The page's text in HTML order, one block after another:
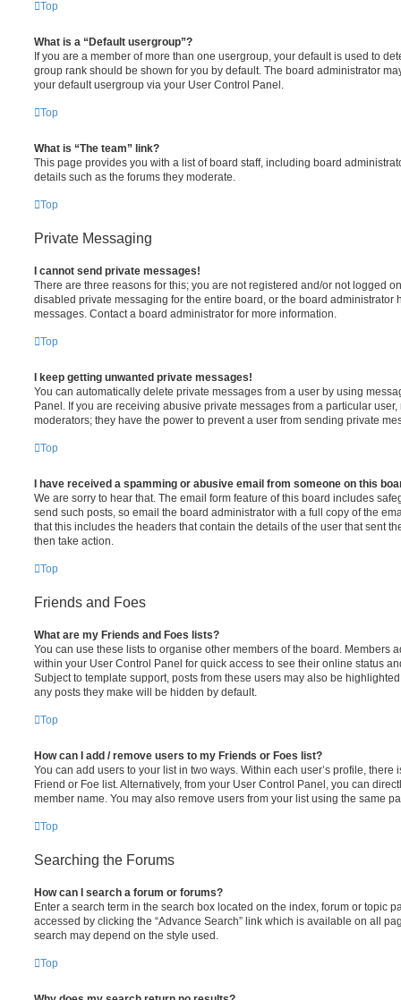
Top
What is a “Default usergroup”?
If you are a member of more than one usergroup, your default is used to
group rank should be shown for you by default. The board administrator
your default usergroup via your User Control Panel.
Top
What is “The team” link?
This page provides you with a list of board staff, including board
details such as the forums they moderate.
Top
Private Messaging
I cannot send private messages!
There are three reasons for this; you are not registered and/or not logged
disabled private messaging for the entire board, or the board administrator
messages. Contact a board administrator for more information.
Top
I keep getting unwanted private messages!
You can automatically delete private messages from a user by using
Panel. If you are receiving abusive private messages from a particular
moderators; they have the power to prevent a user from sending private
Top
I have received a spamming or abusive email from someone on this
We are sorry to hear that. The email form feature of this board includes
send such posts, so email the board administrator with a full copy of the
that this includes the headers that contain the details of the user that sent
then take action.
Top
Friends and Foes
What are my Friends and Foes lists?
You can use these lists to organise other members of the board. Members
within your User Control Panel for quick access to see their online status
Subject to template support, posts from these users may also be
any posts they make will be hidden by default.
Top
How can I add / remove users to my Friends or Foes list?
You can add users to your list in two ways. Within each user’s profile, there
Friend or Foe list. Alternatively, from your User Control Panel, you can
member name. You may also remove users from your list using the same
Top
Searching the Forums
How can I search a forum or forums?
Enter a search term in the search box located on the index, forum or topic
accessed by clicking the “Advance Search” link which is available on all
search may depend on the style used.
Top